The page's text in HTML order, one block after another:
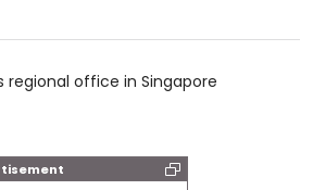
regional office in Singapore